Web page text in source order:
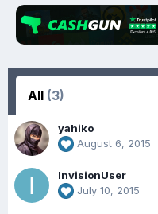
All (3)
yahiko
August 6, 2015
InvisionUser
July 10, 2015